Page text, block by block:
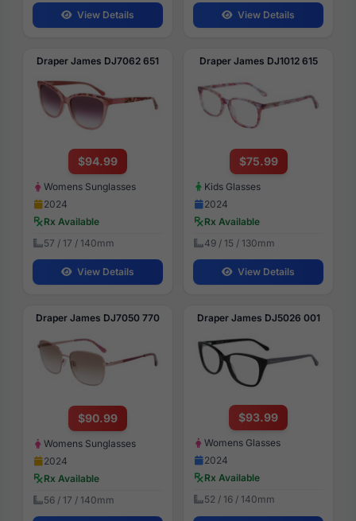
View Details View Details
Draper James DJ7062 651
$94.99
Womens Sunglasses
2024
Rx Available
57 / 17 / 140mm
View Details
Draper James DJ1012 615
$75.99
Kids Glasses
2024
Rx Available
49 / 15 / 130mm
View Details
Draper James DJ7050 770
$90.99
Womens Sunglasses
2024
Rx Available
56 / 17 / 140mm
Draper James DJ5026 001
$93.99
Womens Glasses
2024
Rx Available
52 / 16 / 140mm